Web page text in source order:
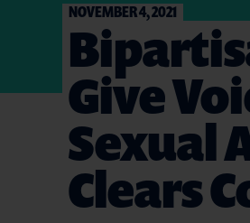
NOVEMBER 4, 2021
Give
Sexual
Clears